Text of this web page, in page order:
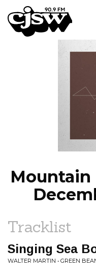
CJSW
Mountain
Tracklist
Singing Sea
WALTER MARTIN • GREEN